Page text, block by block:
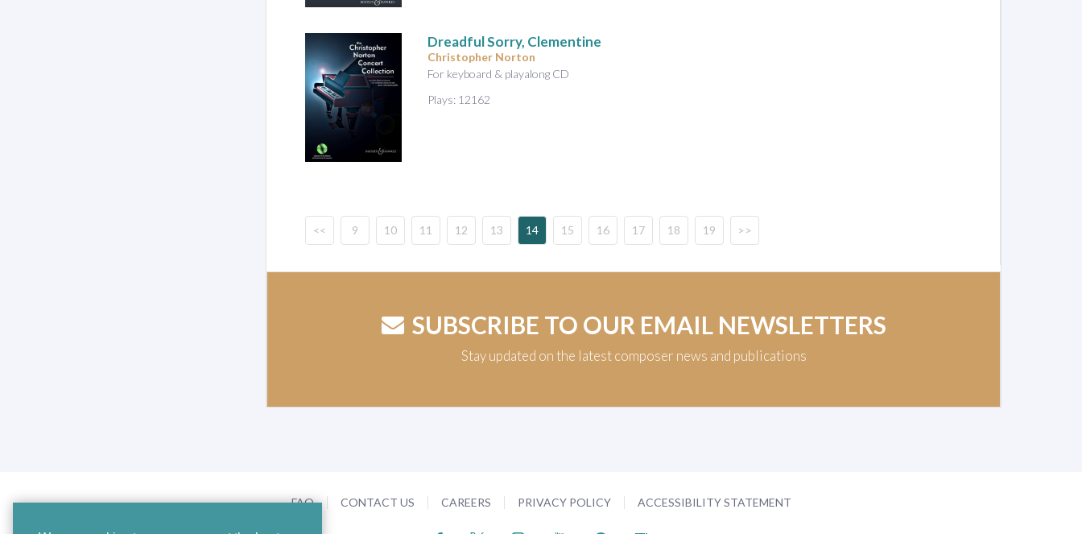
Dreadful Sorry, Clementine
Christopher Norton
For keyboard & playalong CD
Plays: 12162
<< 9 10 11 12 13 14 15 16 17 18 19 >>
SUBSCRIBE TO OUR EMAIL NEWSLETTERS
Stay updated on the latest composer news and publications
FAQ CONTACT US CAREERS PRIVACY POLICY ACCESSIBILITY STATEMENT